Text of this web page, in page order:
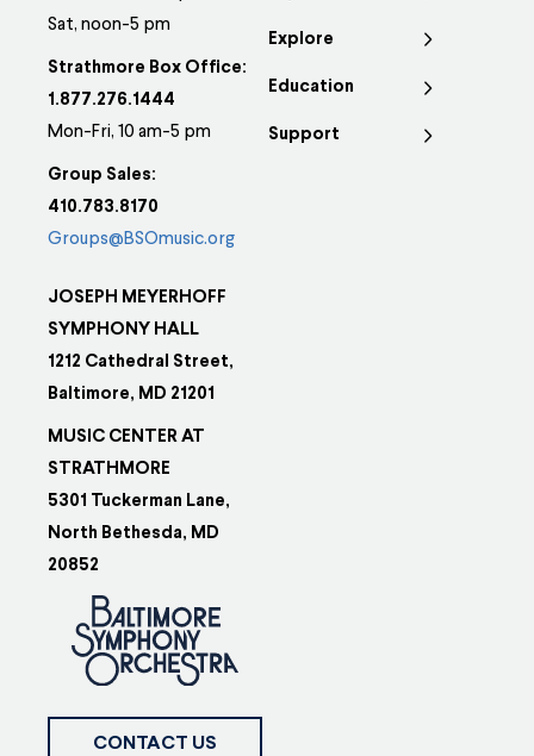
Sat, noon-5 pm
Strathmore Box Office:
1.877.276.1444
Mon-Fri, 10 am-5 pm
Group Sales:
410.783.8170
Groups@BSOmusic.org
JOSEPH MEYERHOFF
SYMPHONY HALL
1212 Cathedral Street,
Baltimore, MD 21201
MUSIC CENTER AT
STRATHMORE
5301 Tuckerman Lane,
North Bethesda, MD
20852
Explore
Education
Support
CONTACT US